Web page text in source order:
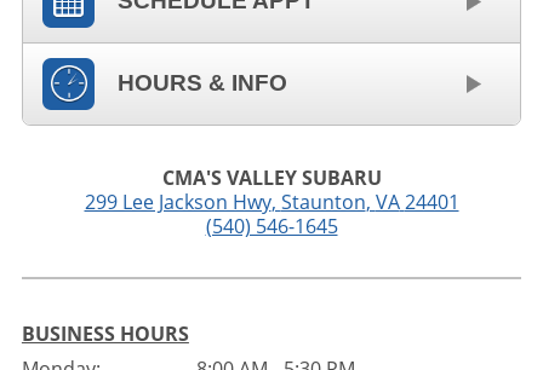
HOURS & INFO
CMA'S VALLEY SUBARU
299 Lee Jackson Hwy, Staunton, VA 24401
(540) 546-1645
BUSINESS HOURS